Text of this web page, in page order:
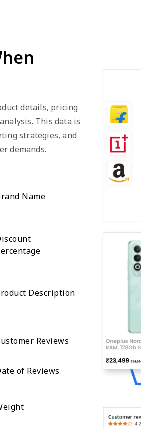
details, pricing
This data is
strategies, and
demands.
Name
Description
Reviews
of Reviews